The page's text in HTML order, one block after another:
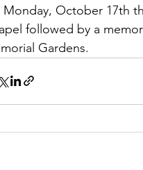
Monday, October 17th
followed by a
Gardens.